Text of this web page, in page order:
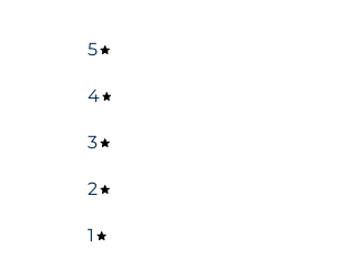
5
4
3
2
1